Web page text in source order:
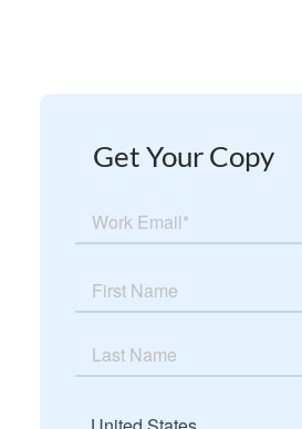
Get Your Copy